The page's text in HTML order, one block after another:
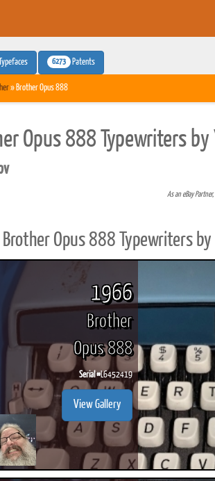
6273 Patents
Printed Book
PDF Download
Printed Book
PDF Download
Printed Book
PDF Download
» Brother Opus 888
Opus 888 Typewriters by
As an eBay
Opus 888 Typewriters by
1966
Brother
Opus 888
Serial #L6452419
View Gallery